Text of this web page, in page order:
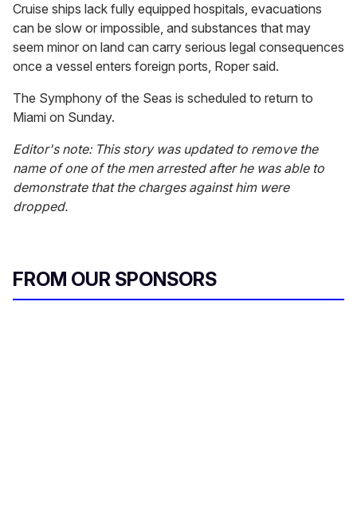
Cruise ships lack fully equipped hospitals, evacuations
can be slow or impossible, and substances that may
seem minor on land can carry serious legal consequences
once a vessel enters foreign ports, Roper said.
The Symphony of the Seas is scheduled to return to
Miami on Sunday.
Editor's note: This story was updated to remove the
name of one of the men arrested after he was able to
demonstrate that the charges against him were
dropped.
FROM OUR SPONSORS